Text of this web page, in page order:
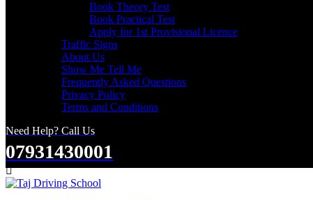
Book Theory Test
Book Practical Test
Apply for 1st Provisional Licence
Traffic Signs
About Us
Show Me Tell Me
Frequently Asked Questions
Privacy Policy
Terms and Conditions
Need Help? Call Us
07931430001
Search